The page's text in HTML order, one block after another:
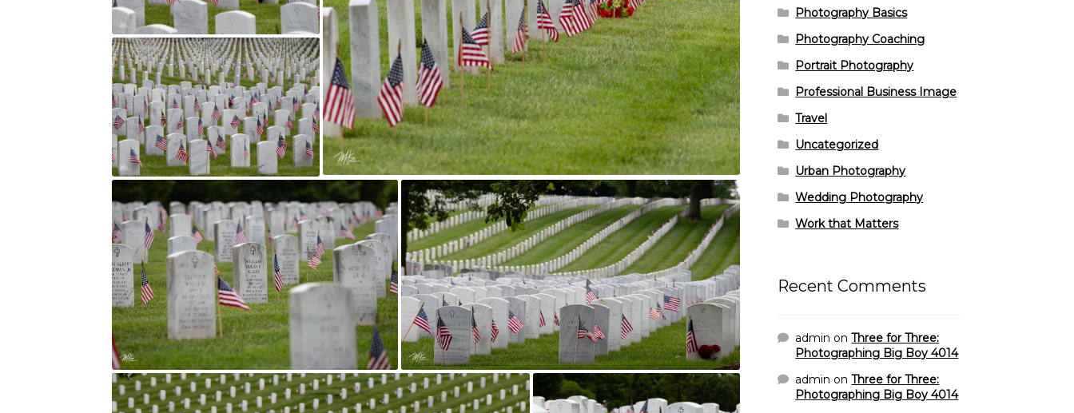
Photography Basics
Photography Coaching
Portrait Photography
Professional Business Image
Travel
Uncategorized
Urban Photography
Wedding Photography
Work that Matters
Recent Comments
admin onThree for Three:
Photographing Big Boy 4014
admin onThree for Three:
Photographing Big Boy 4014